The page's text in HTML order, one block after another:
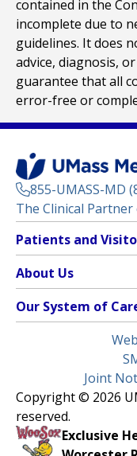
contained in the
incomplete due to
guidelines. It does
advice, diagnosis,
guarantee that all
error-free or
855-UMASS-MD
The Clinical
Footer
Menu
Patients and
Clinical Trials
(opens in a new tab)
Find a Doctor(opens in
Insurance Plans
Make an Appointment
Learn About myChart
Pay My Bill
About Us
Contact
Media Library
Newsroom
Nondiscrimination
Our System of
Children’s Medical
HealthAlliance-Clinton
Milford Regional
Joint
Copyright © 2026
reserved.
Exclusive